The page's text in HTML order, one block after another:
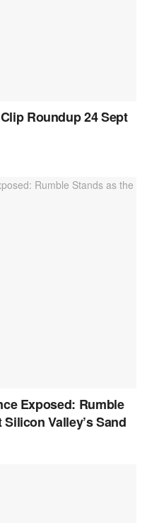
Roundup 24 Sept
Exposed: Rumble
Valley’s Sand